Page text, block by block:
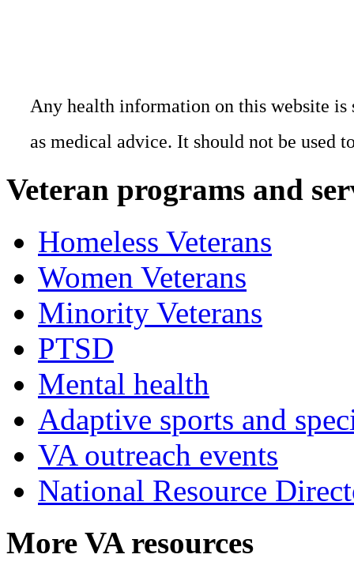
Any health information on this website
as medical advice. It should not be used
Veteran programs and
Homeless Veterans
Women Veterans
Minority Veterans
PTSD
Mental health
Adaptive sports and
VA outreach events
National Resource
More VA resources